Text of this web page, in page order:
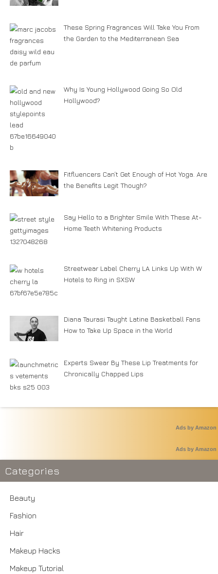
These Spring Fragrances Will Take You From
the Garden to the Mediterranean Sea
Why Is Young Hollywood Going So Old
Hollywood?
Fitfluencers Can’t Get Enough of Hot Yoga. Are
the Benefits Legit Though?
Say Hello to a Brighter Smile With These At-
Home Teeth Whitening Products
Streetwear Label Cherry LA Links Up With W
Hotels to Ring in SXSW
Diana Taurasi Taught Latine Basketball Fans
How to Take Up Space in the World
Experts Swear By These Lip Treatments for
Chronically Chapped Lips
Ads by Amazon
Ads by Amazon
Categories
Beauty
Fashion
Hair
Makeup Hacks
Makeup Tutorial